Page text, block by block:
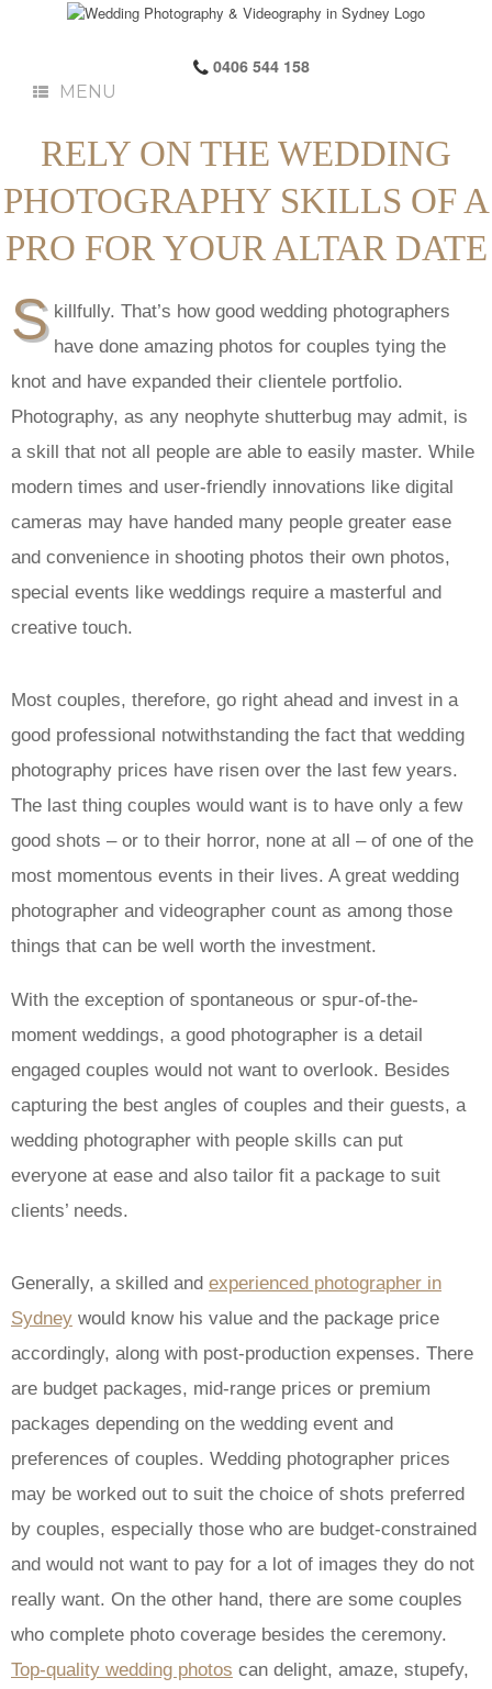
0406 544 158
MENU
RELY ON THE WEDDING
PHOTOGRAPHY SKILLS OF A
PRO FOR YOUR ALTAR DATE
S killfully. That’s how good wedding photographers
have done amazing photos for couples tying the
knot and have expanded their clientele portfolio.
Photography, as any neophyte shutterbug may admit, is
a skill that not all people are able to easily master. While
modern times and user-friendly innovations like digital
cameras may have handed many people greater ease
and convenience in shooting photos their own photos,
special events like weddings require a masterful and
creative touch.
Most couples, therefore, go right ahead and invest in a
good professional notwithstanding the fact that wedding
photography prices have risen over the last few years.
The last thing couples would want is to have only a few
good shots – or to their horror, none at all – of one of the
most momentous events in their lives. A great wedding
photographer and videographer count as among those
things that can be well worth the investment.
With the exception of spontaneous or spur-of-the-
moment weddings, a good photographer is a detail
engaged couples would not want to overlook. Besides
capturing the best angles of couples and their guests, a
wedding photographer with people skills can put
everyone at ease and also tailor fit a package to suit
clients’ needs.
Generally, a skilled and experienced photographer in
Sydney would know his value and the package price
accordingly, along with post-production expenses. There
are budget packages, mid-range prices or premium
packages depending on the wedding event and
preferences of couples. Wedding photographer prices
may be worked out to suit the choice of shots preferred
by couples, especially those who are budget-constrained
and would not want to pay for a lot of images they do not
really want. On the other hand, there are some couples
who complete photo coverage besides the ceremony.
Top-quality wedding photos can delight, amaze, stupefy,